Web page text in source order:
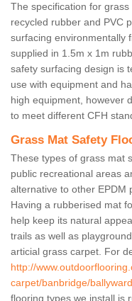
The specification for
recycled rubber and PVC
surfacing environmentally
supplied in 1.5m x 1m
safety surfacing design is
use with equipment and
high equipment, however
to meet different CFH
Grass Mat Safety
These types of grass mat
public recreational areas
alternative to other EPDM
Having a rubberised mat
help keep its natural
trails as well as
articial grass carpet. For
http://
carpet/banbridge/
flooring types we install is